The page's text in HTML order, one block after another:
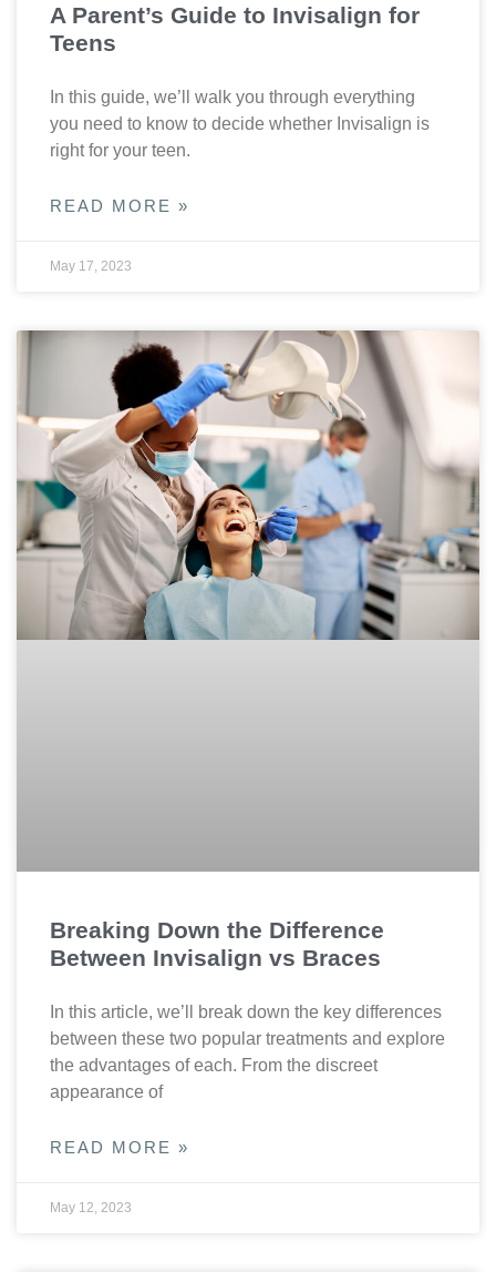
A Parent’s Guide to Invisalign for
Teens
In this guide, we’ll walk you through everything
you need to know to decide whether Invisalign is
right for your teen.
READ MORE »
May 17, 2023
Breaking Down the Difference
Between Invisalign vs Braces
In this article, we’ll break down the key differences
between these two popular treatments and explore
the advantages of each. From the discreet
appearance of
READ MORE »
May 12, 2023